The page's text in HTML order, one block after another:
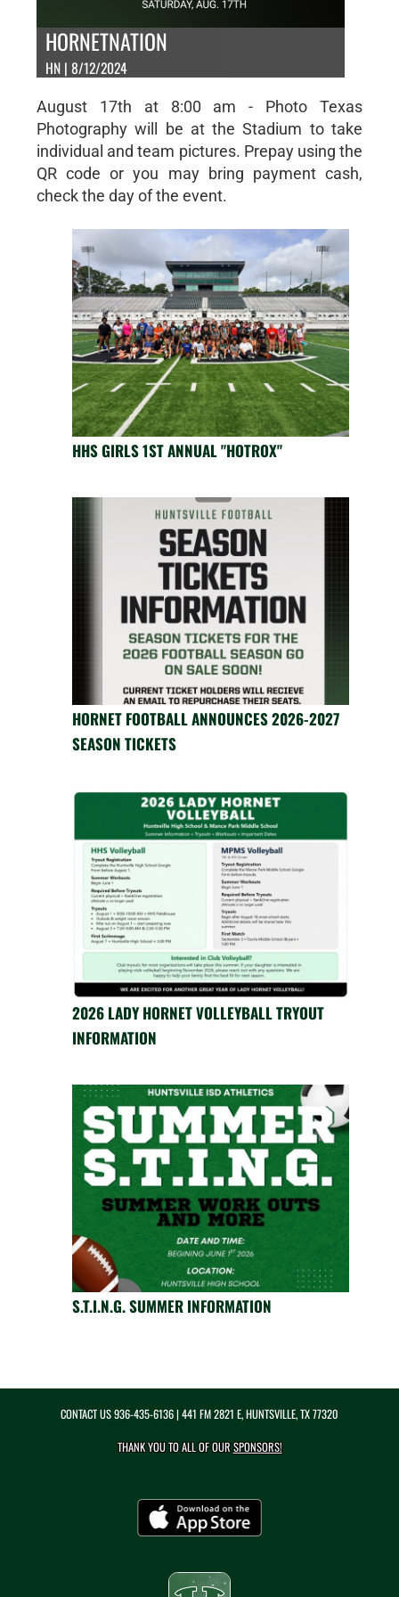
HORNETNATION
HN | 8/12/2024
August 17th at 8:00 am - Photo Texas
Photography will be at the Stadium to take
individual and team pictures. Prepay using the
QR code or you may bring payment cash,
check the day of the event.
HHS GIRLS 1ST ANNUAL "HOTROX"
HORNET FOOTBALL ANNOUNCES 2026-2027
SEASON TICKETS
2026 LADY HORNET VOLLEYBALL TRYOUT
INFORMATION
S.T.I.N.G. SUMMER INFORMATION
CONTACT US936-435-6136| 441 FM 2821 E, HUNTSVILLE, TX 77320
THANK YOU TO ALL OF OURSPONSORS!